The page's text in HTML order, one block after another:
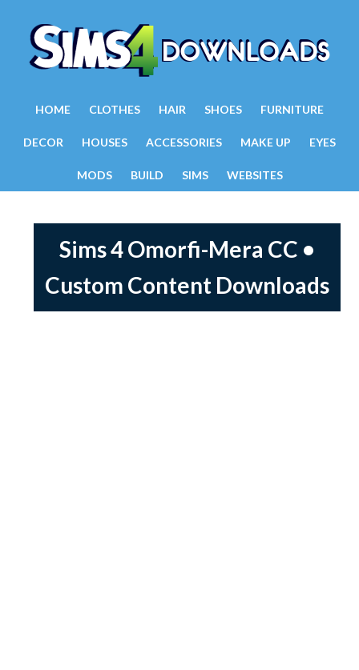
HOME CLOTHES HAIR SHOES FURNITURE
DECOR HOUSES ACCESSORIES MAKE UP EYES
MODS BUILD SIMS WEBSITES
Sims 4 Omorfi-Mera CC •
Custom Content Downloads